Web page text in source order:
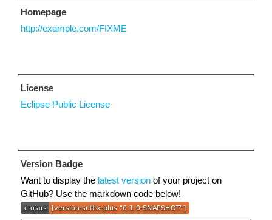
Homepage
http://example.com/FIXME
License
Eclipse Public License
Version Badge
Want to display the latest version of your project on
GitHub? Use the markdown code below!